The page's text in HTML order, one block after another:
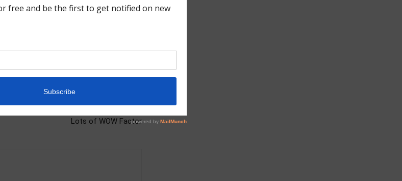
Lots of WOW Factor